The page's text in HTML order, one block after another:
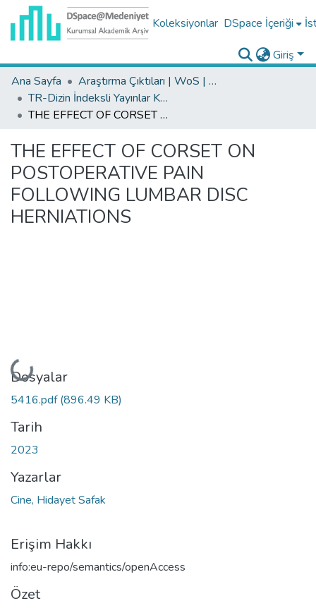
Koleksiyonlar DSpace İçeriği
Giriş
Ana Sayfa
Araştırma Çıktıları | WoS | Scopus | TR-Dizin | PubMed
TR-Dizin İndeksli Yayınlar Koleksiyonu
THE EFFECT OF CORSET ON POSTOPERATIVE PAIN FOLLOWING LUMBAR DISC HERNIATIONS
THE EFFECT OF CORSET ON
POSTOPERATIVE PAIN
FOLLOWING LUMBAR DISC
HERNIATIONS
Yükleniyor...
Dosyalar
5416.pdf(896.49 KB)
Tarih
2023
Yazarlar
Cine, Hidayet Safak
Erişim Hakkı
info:eu-repo/semantics/openAccess
Özet